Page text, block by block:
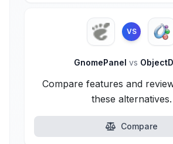
VS
GnomePanel vs
Compare features and
these alternatives.
Compare